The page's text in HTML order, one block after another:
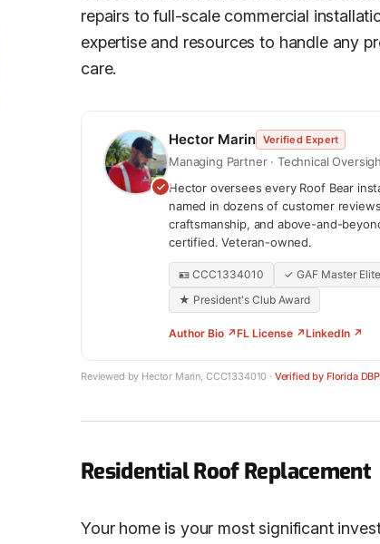
repairs to full-scale commercial
expertise and resources to handle any
care.
Hector Marin Verified Expert
Managing Partner · Technical
Hector oversees every Roof Bear
named in dozens of customer
craftsmanship, and above-and-
certified. Veteran-owned.
🪪 CCC1334010
✓ GAF Master
★ President's Club Award
Author Bio ↗FL License ↗LinkedIn ↗
Reviewed by Hector Marin, CCC1334010 · Verified by Florida
Residential Roof Replacement
Your home is your most significant